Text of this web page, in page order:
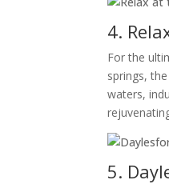
4.
For the
springs,
waters,
5.